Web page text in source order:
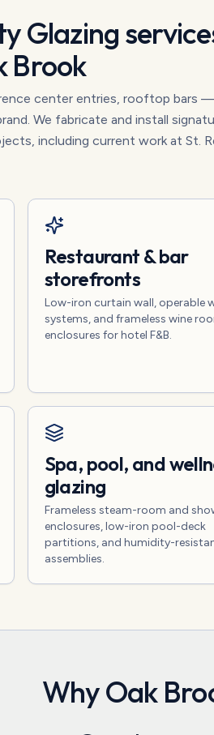
Glazing
Brook
center entries, rooftop bars
We fabricate and install
including current work at St.
Restaurant & bar
storefronts
Low-iron curtain wall, operable
systems, and frameless wine
enclosures for hotel F&B.
Spa, pool, and
glazing
Frameless steam-room and
enclosures, low-iron pool-deck
partitions, and humidity-
assemblies.
WhyOak